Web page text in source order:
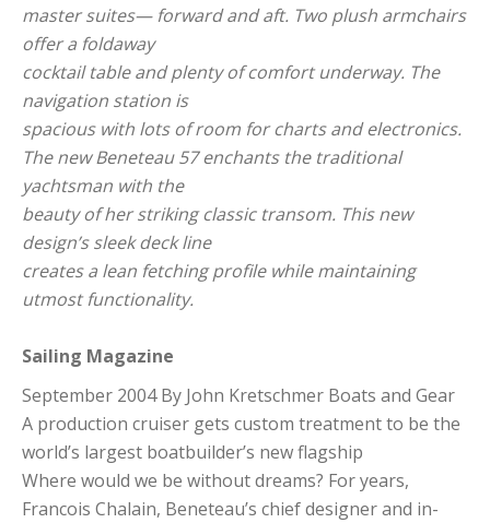
master suites— forward and aft. Two plush armchairs
offer a foldaway
cocktail table and plenty of comfort underway. The
navigation station is
spacious with lots of room for charts and electronics.
The new Beneteau 57 enchants the traditional
yachtsman with the
beauty of her striking classic transom. This new
design’s sleek deck line
creates a lean fetching profile while maintaining
utmost functionality.
Sailing Magazine
September 2004 By John Kretschmer Boats and Gear
A production cruiser gets custom treatment to be the
world’s largest boatbuilder’s new flagship
Where would we be without dreams? For years,
Francois Chalain, Beneteau’s chief designer and in-